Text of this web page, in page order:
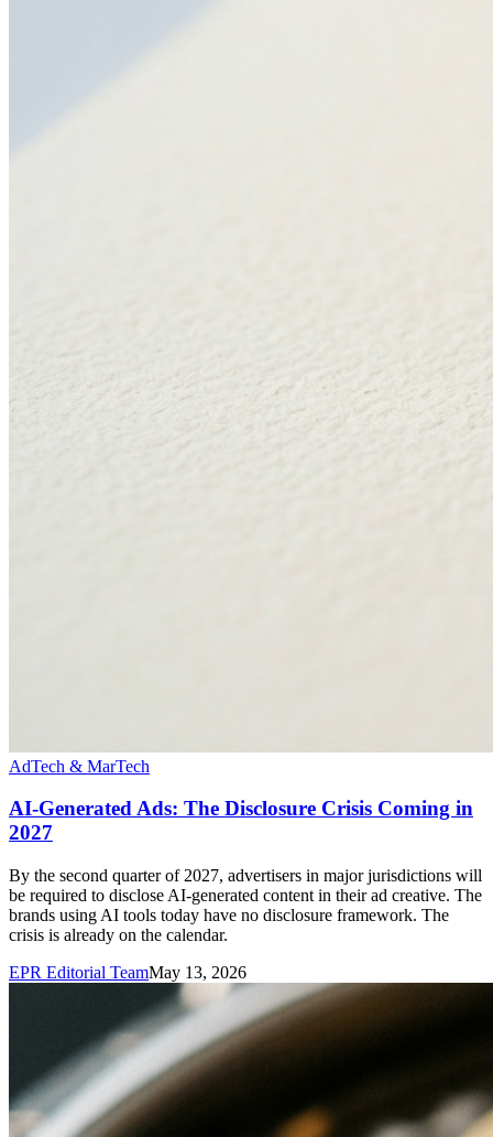
AdTech & MarTech
AI-Generated Ads: The Disclosure Crisis Coming in
2027
By the second quarter of 2027, advertisers in major jurisdictions will
be required to disclose AI-generated content in their ad creative. The
brands using AI tools today have no disclosure framework. The
crisis is already on the calendar.
EPR Editorial TeamMay 13, 2026